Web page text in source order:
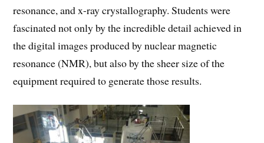
resonance, and x-ray crystallography. Students were
fascinated not only by the incredible detail achieved in
the digital images produced by nuclear magnetic
resonance (NMR), but also by the sheer size of the
equipment required to generate those results.